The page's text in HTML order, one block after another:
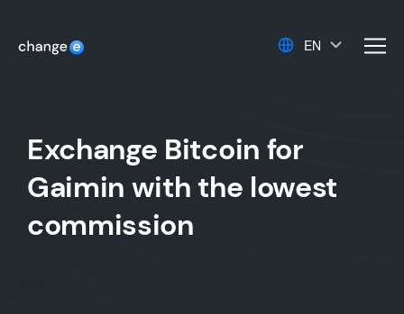
EN
Exchange Bitcoin for
Gaimin with the lowest
commission